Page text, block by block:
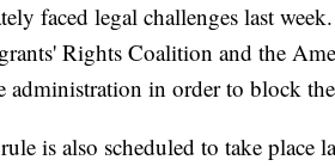
faced legal challenges last
Rights Coalition and the
administration in order to block
is also scheduled to take place